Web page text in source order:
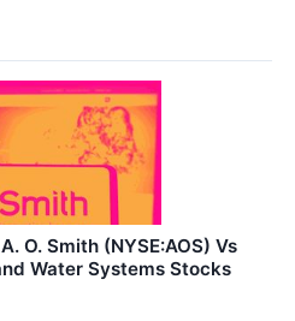
O. Smith (NYSE:AOS) Vs
Water Systems Stocks